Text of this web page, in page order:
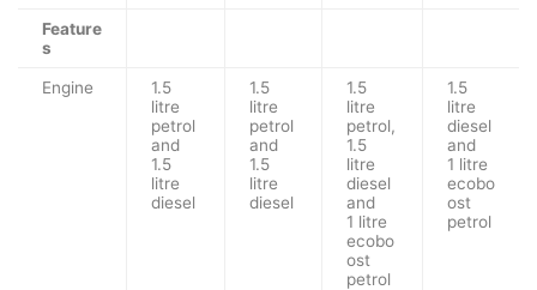
Feature
s
Engine
1.5
litre
petrol
and
1.5
litre
diesel
1.5
litre
petrol
and
1.5
litre
diesel
1.5
litre
petrol,
1.5
litre
diesel
and
1 litre
ecobo
ost
petrol
1.5
litre
diesel
and
1 litre
ecobo
ost
petrol